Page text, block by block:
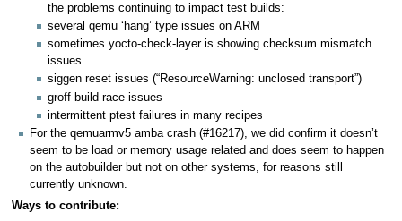
the problems continuing to impact test builds:
several qemu ‘hang’ type issues on ARM
sometimes yocto-check-layer is showing checksum mismatch
issues
siggen reset issues (“ResourceWarning: unclosed transport”)
groff build race issues
intermittent ptest failures in many recipes
For the qemuarmv5 amba crash (#16217), we did confirm it doesn’t
seem to be load or memory usage related and does seem to happen
on the autobuilder but not on other systems, for reasons still
currently unknown.
Ways to contribute: